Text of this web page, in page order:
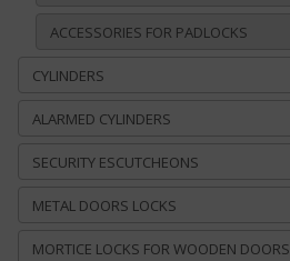
ACCESSORIES FOR PADLOCKS
CYLINDERS
ALARMED CYLINDERS
SECURITY ESCUTCHEONS
METAL DOORS LOCKS
MORTICE LOCKS FOR WOODEN DOORS